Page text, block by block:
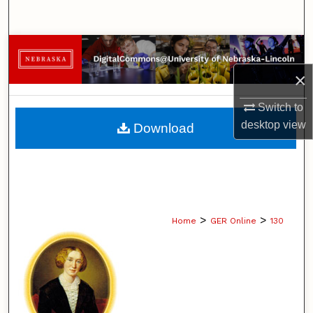
×
Switch to
desktopview
Browse Collections
My Account
About
Home > GER Online > 130
Download